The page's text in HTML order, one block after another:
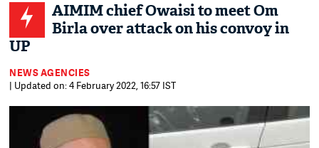
AIMIM chief Owaisi to meet Om
Birla over attack on his convoy in
UP
NEWS AGENCIES
| Updated on: 4 February 2022, 16:57 IST